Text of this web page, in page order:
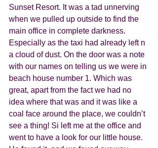
Sunset Resort. It was a tad unnerving
when we pulled up outside to find the
main office in complete darkness.
Especially as the taxi had already left n
a cloud of dust. On the door was a note
with our names on telling us we were in
beach house number 1. Which was
great, apart from the fact we had no
idea where that was and it was like a
coal face around the place, we couldn’t
see a thing! Si left me at the office and
went to have a look for our little house.